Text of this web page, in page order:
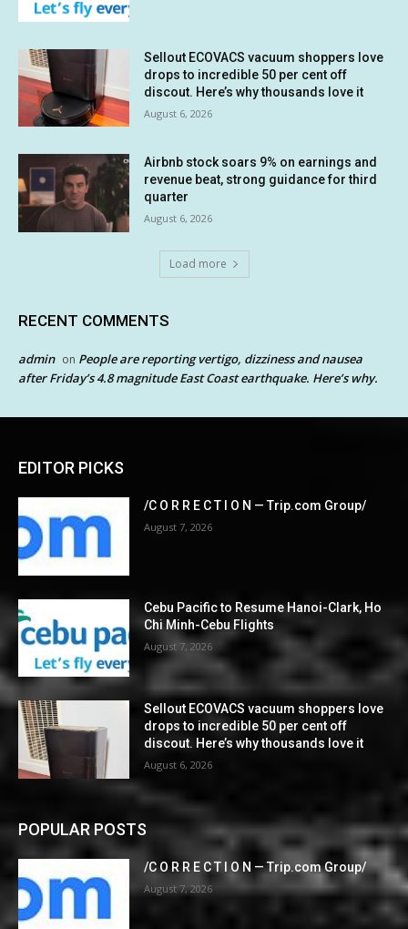
Sellout ECOVACS vacuum shoppers love
drops to incredible 50 per cent off
discout. Here’s why thousands love it
August 6, 2026
Airbnb stock soars 9% on earnings and
revenue beat, strong guidance for third
quarter
August 6, 2026
Load more
RECENT COMMENTS
admin on People are reporting vertigo, dizziness and nausea
after Friday’s 4.8 magnitude East Coast earthquake. Here’s why.
EDITOR PICKS
/C O R R E C T I O N — Trip.com Group/
August 7, 2026
Cebu Pacific to Resume Hanoi-Clark, Ho
Chi Minh-Cebu Flights
August 7, 2026
Sellout ECOVACS vacuum shoppers love
drops to incredible 50 per cent off
discout. Here’s why thousands love it
August 6, 2026
POPULAR POSTS
/C O R R E C T I O N — Trip.com Group/
August 7, 2026